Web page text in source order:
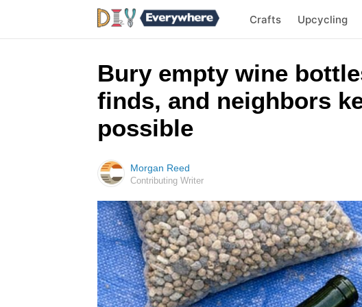
Crafts Upcycling
Bury empty wine
finds, and neighbors
possible
Morgan Reed
Contributing Writer